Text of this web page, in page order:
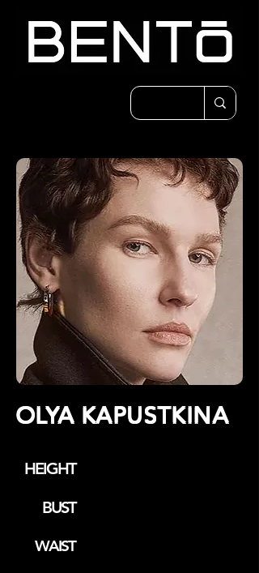
OLYA KAPUSTKINA
HEIGHT
BUST
WAIST